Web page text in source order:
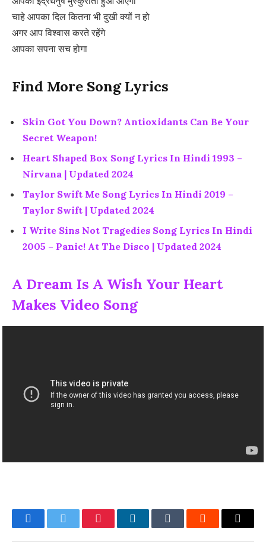
चाहे आपका दिल कितना भी दुखी क्यों न हो
अगर आप विश्वास करते रहेंगे
आपका सपना सच होगा
Find More Song Lyrics
Skin Got You Down? Antioxidants Can Be Your
Secret Weapon!
Heart Shaped Box Song Lyrics In Hindi 1993 –
Nirvana | Updated 2024
Taylor Swift Me Song Lyrics In Hindi 2019 –
Taylor Swift | Updated 2024
I Write Sins Not Tragedies Song Lyrics In Hindi
2005 – Panic! At The Disco | Updated 2024
A Dream Is A Wish Your Heart
Makes Video Song
FacebookTwitter PinterestLinkedInTumblr Reddit Email